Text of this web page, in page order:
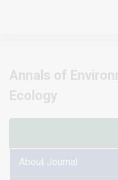
Annals of
Ecology
About Journal